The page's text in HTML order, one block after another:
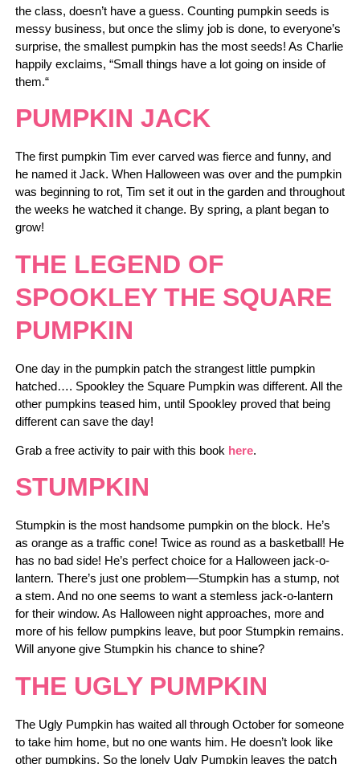
the class, doesn’t have a guess. Counting pumpkin seeds is
messy business, but once the slimy job is done, to everyone’s
surprise, the smallest pumpkin has the most seeds! As Charlie
happily exclaims, “Small things have a lot going on inside of
them.“
PUMPKIN JACK
The first pumpkin Tim ever carved was fierce and funny, and
he named it Jack. When Halloween was over and the pumpkin
was beginning to rot, Tim set it out in the garden and throughout
the weeks he watched it change. By spring, a plant began to
grow!
THE LEGEND OF
SPOOKLEY THE SQUARE
PUMPKIN
One day in the pumpkin patch the strangest little pumpkin
hatched…. Spookley the Square Pumpkin was different. All the
other pumpkins teased him, until Spookley proved that being
different can save the day!
Grab a free activity to pair with this book here.
STUMPKIN
Stumpkin is the most handsome pumpkin on the block. He’s
as orange as a traffic cone! Twice as round as a basketball! He
has no bad side! He’s perfect choice for a Halloween jack-o-
lantern. There’s just one problem—Stumpkin has a stump, not
a stem. And no one seems to want a stemless jack-o-lantern
for their window. As Halloween night approaches, more and
more of his fellow pumpkins leave, but poor Stumpkin remains.
Will anyone give Stumpkin his chance to shine?
THE UGLY PUMPKIN
The Ugly Pumpkin has waited all through October for someone
to take him home, but no one wants him. He doesn’t look like
other pumpkins. So the lonely Ugly Pumpkin leaves the patch